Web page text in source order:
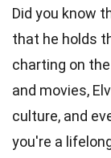
Did you know
that he holds
charting on
and movies,
culture, and
you're a